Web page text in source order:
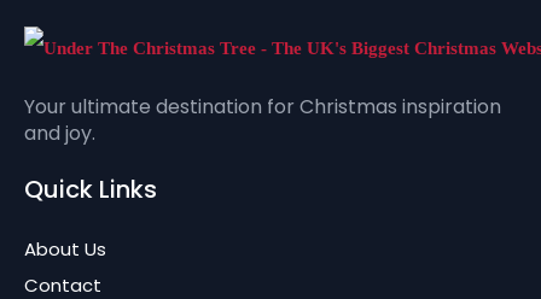
Your ultimate destination for Christmas inspiration
and joy.
Quick Links
About Us
Contact